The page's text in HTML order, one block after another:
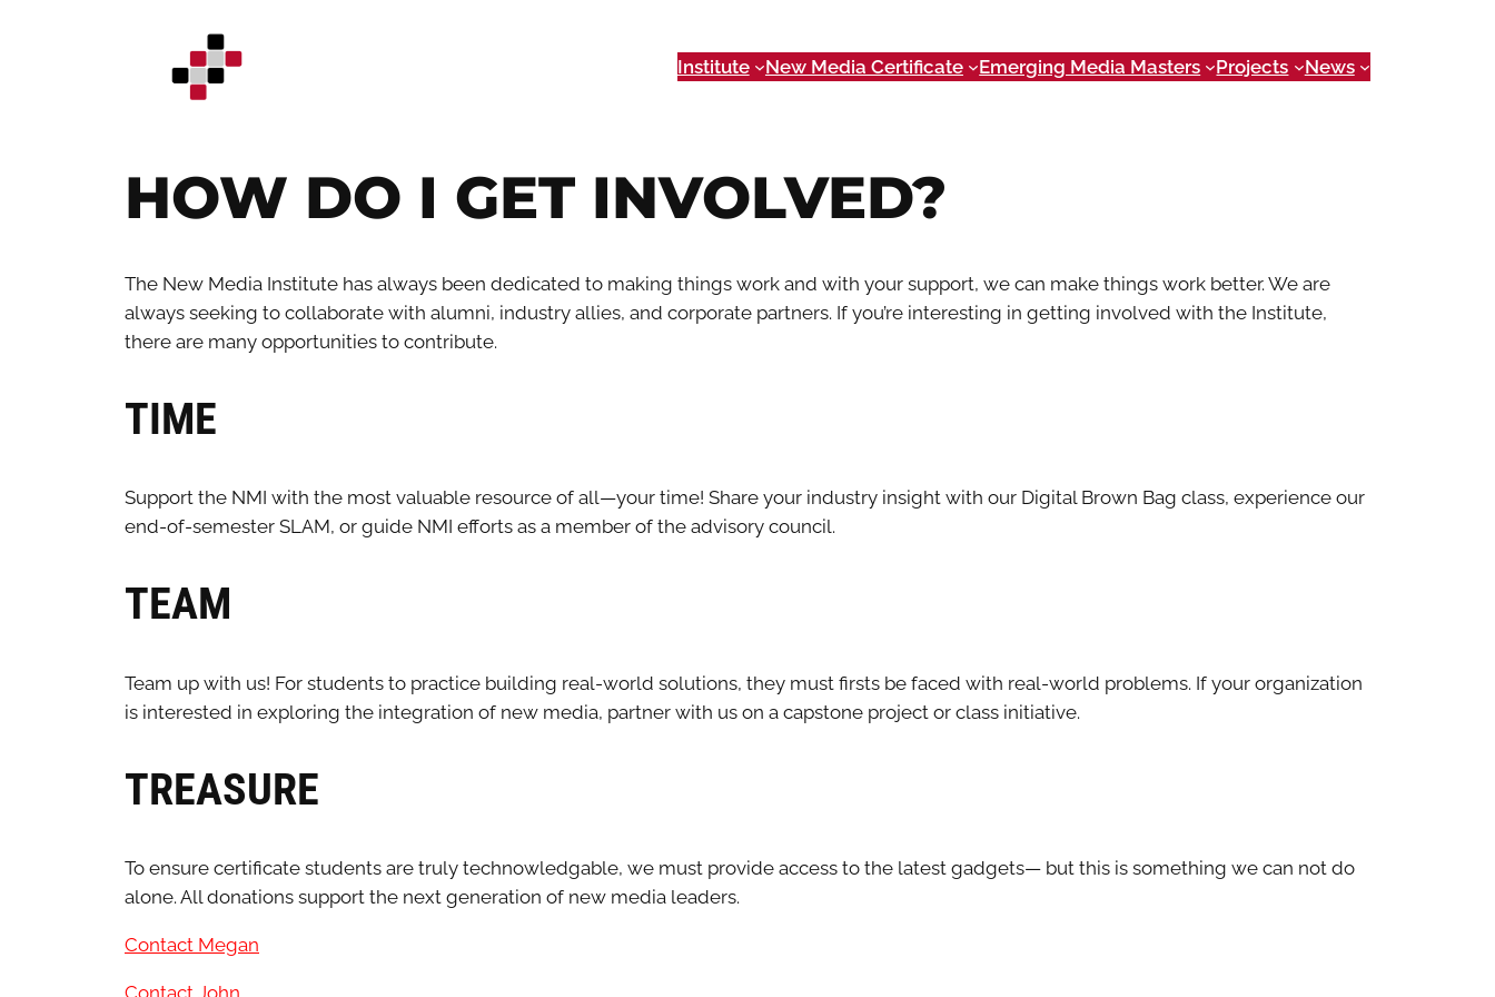
Institute New Media Certificate Emerging Media Masters Projects News
HOW DO I GET INVOLVED?
The New Media Institute has always been dedicated to making things work and with your support, we can make things work better. We are
always seeking to collaborate with alumni, industry allies, and corporate partners. If you’re interesting in getting involved with the Institute,
there are many opportunities to contribute.
TIME
Support the NMI with the most valuable resource of all—your time! Share your industry insight with our Digital Brown Bag class, experience our
end-of-semester SLAM, or guide NMI efforts as a member of the advisory council.
TEAM
Team up with us! For students to practice building real-world solutions, they must firsts be faced with real-world problems. If your organization
is interested in exploring the integration of new media, partner with us on a capstone project or class initiative.
TREASURE
To ensure certificate students are truly technowledgable, we must provide access to the latest gadgets— but this is something we can not do
alone. All donations support the next generation of new media leaders.
Contact Megan
Contact John